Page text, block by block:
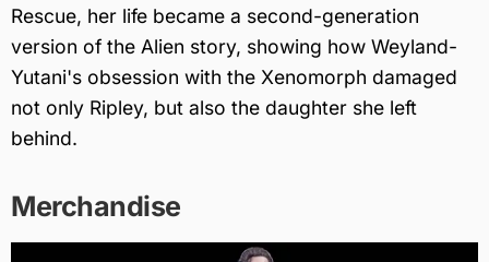
Rescue, her life became a second-generation
version of the Alien story, showing how Weyland-
Yutani's obsession with the Xenomorph damaged
not only Ripley, but also the daughter she left
behind.
Merchandise